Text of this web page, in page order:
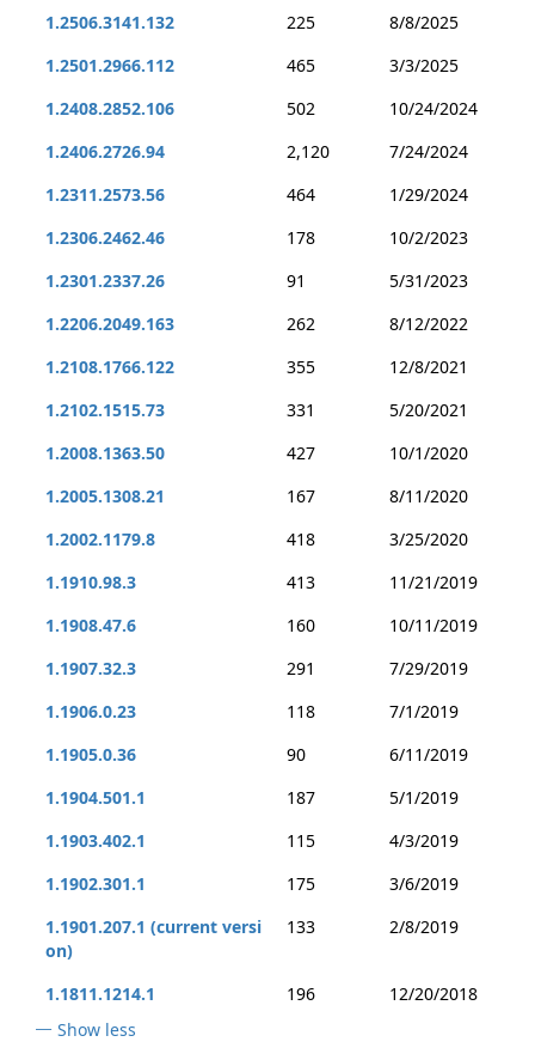
1.2506.3141.132
225
8/8/2025
1.2501.2966.112
465
3/3/2025
1.2408.2852.106
502
10/24/2024
1.2406.2726.94
2,120
7/24/2024
1.2311.2573.56
464
1/29/2024
1.2306.2462.46
178
10/2/2023
1.2301.2337.26
91
5/31/2023
1.2206.2049.163
262
8/12/2022
1.2108.1766.122
355
12/8/2021
1.2102.1515.73
331
5/20/2021
1.2008.1363.50
427
10/1/2020
1.2005.1308.21
167
8/11/2020
1.2002.1179.8
418
3/25/2020
1.1910.98.3
413
11/21/2019
1.1908.47.6
160
10/11/2019
1.1907.32.3
291
7/29/2019
1.1906.0.23
118
7/1/2019
1.1905.0.36
90
6/11/2019
1.1904.501.1
187
5/1/2019
1.1903.402.1
115
4/3/2019
1.1902.301.1
175
3/6/2019
1.1901.207.1 (current versi
on)
133 2/8/2019
1.1811.1214.1 196
12/20/2018
Show less